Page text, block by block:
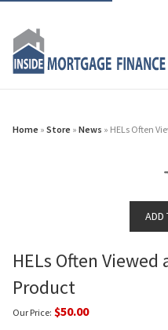
Home » Store » News » HELs Often
HELs Often Viewed
Product
Our Price: $50.00